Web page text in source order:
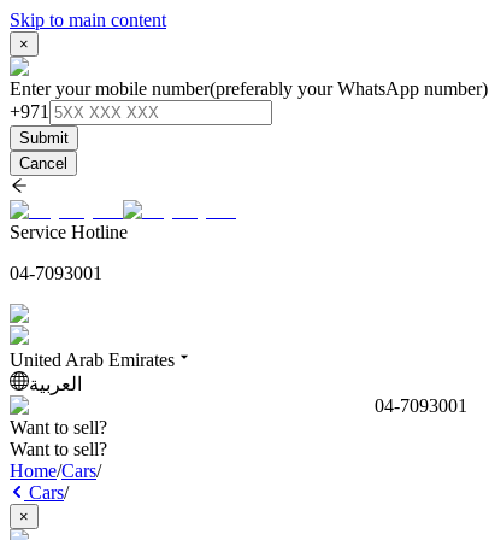
Skip to main content
×
Enter your mobile number(preferably your WhatsApp number)
+971
Submit
Cancel
Service Hotline
04-7093001
United Arab Emirates
العربية
04-7093001
Want to sell?
Want to sell?
Home/Cars/
Cars/
×